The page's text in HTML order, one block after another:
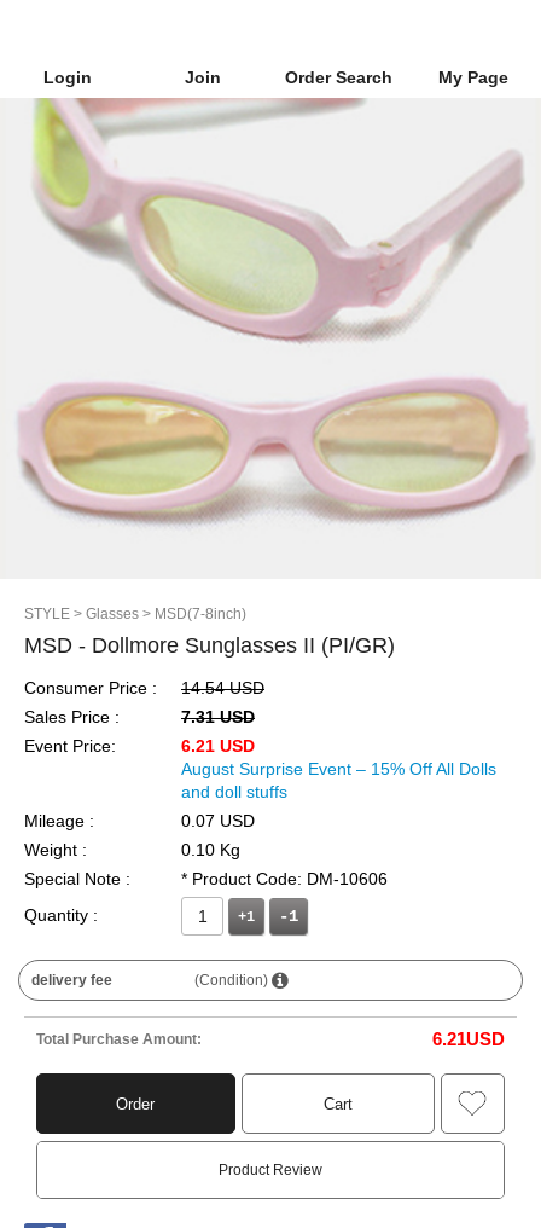
Login Join Order Search My Page
STYLE > Glasses > MSD(7-8inch)
MSD - Dollmore Sunglasses II (PI/GR)
Consumer Price :
14.54 USD
Sales Price :
7.31 USD
Event Price:
6.21 USD
August Surprise Event – 15% Off All Dolls
and doll stuffs
Mileage :
0.07 USD
Weight :
0.10 Kg
Special Note :
* Product Code: DM-10606
Quantity :
+1
delivery fee (Condition)
Total Purchase Amount: 6.21USD
Order Cart
Product Review